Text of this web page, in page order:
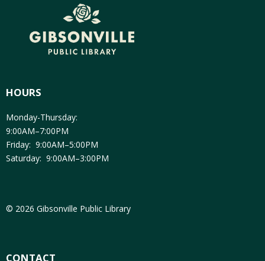
HOURS
Monday-Thursday:
9:00AM–7:00PM
Friday: 9:00AM–5:00PM
Saturday: 9:00AM–3:00PM
© 2026 Gibsonville Public Library
CONTACT